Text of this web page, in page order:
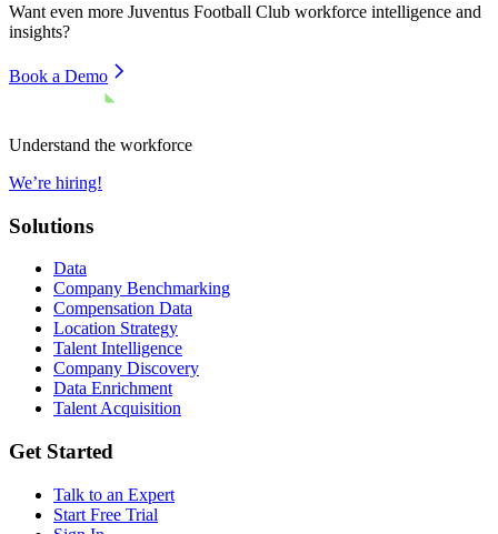
Want even more Juventus Football Club workforce intelligence and
insights?
Book a Demo
Understand the workforce
We’re hiring!
Solutions
Data
Company Benchmarking
Compensation Data
Location Strategy
Talent Intelligence
Company Discovery
Data Enrichment
Talent Acquisition
Get Started
Talk to an Expert
Start Free Trial